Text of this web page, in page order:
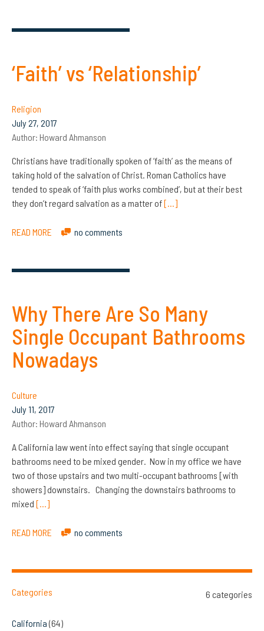
‘Faith’ vs ‘Relationship’
Religion
July 27, 2017
Author: Howard Ahmanson
Christians have traditionally spoken of ‘faith’ as the means of
taking hold of the salvation of Christ. Roman Catholics have
tended to speak of ‘faith plus works combined’, but at their best
they don’t regard salvation as a matter of[…]
READ MORE no comments
Why There Are So Many
Single Occupant Bathrooms
Nowadays
Culture
July 11, 2017
Author: Howard Ahmanson
A California law went into effect saying that single occupant
bathrooms need to be mixed gender. Now in my office we have
two of those upstairs and two multi-occupant bathrooms [with
showers] downstairs. Changing the downstairs bathrooms to
mixed […]
READ MORE no comments
Categories 6 categories
California(64)